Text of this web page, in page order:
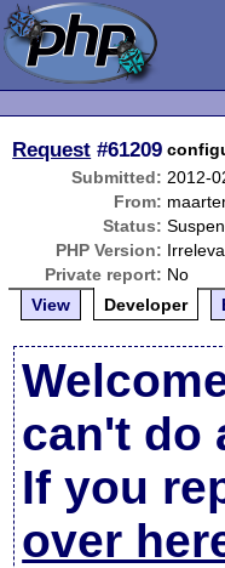
Request #61209
Submitted: 2012-
From:
Status:
PHP Version:
Private report: No
View
Developer
can't do
If you
over